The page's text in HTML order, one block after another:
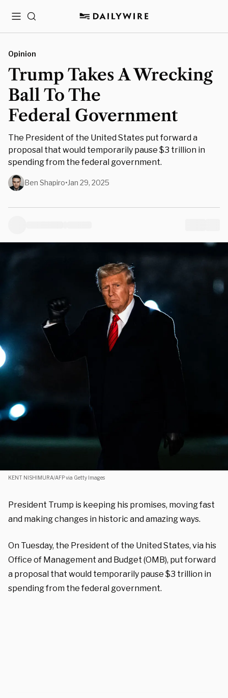
MenuSearch
KENT NISHIMURA/AFP via Getty Images
Opinion
Trump Takes A Wrecking
Ball To The
Federal Government
The President of the United States put forward a
proposal that would temporarily pause $3 trillion in
spending from the federal government.
Ben Shapiro•Jan 29, 2025
President Trump is keeping his promises, moving fast
and making changes in historic and amazing ways.
On Tuesday, the President of the United States, via his
Office of Management and Budget (OMB), put forward
a proposal that would temporarily pause $3 trillion in
spending from the federal government.